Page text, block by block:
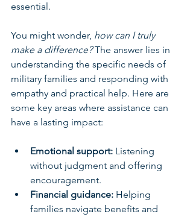
essential.
You might wonder, how can I truly
make a difference? The answer lies in
understanding the specific needs of
military families and responding with
empathy and practical help. Here are
some key areas where assistance can
have a lasting impact:
Emotional support: Listening
without judgment and offering
encouragement.
Financial guidance: Helping
families navigate benefits and